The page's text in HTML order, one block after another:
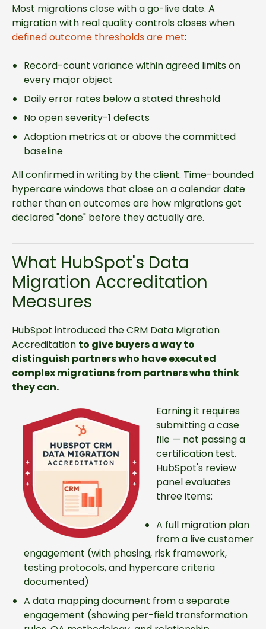
Most migrations close with a go-live date. A
migration with real quality controls closes when
defined outcome thresholds are met:
Record-count variance within agreed limits on
every major object
Daily error rates below a stated threshold
No open severity-1 defects
Adoption metrics at or above the committed
baseline
All confirmed in writing by the client. Time-bounded
hypercare windows that close on a calendar date
rather than on outcomes are how migrations get
declared "done" before they actually are.
What HubSpot's Data
Migration Accreditation
Measures
HubSpot introduced the CRM Data Migration
Accreditation to give buyers a way to
distinguish partners who have executed
complex migrations from partners who think
they can.
Earning it requires
submitting a case
file — not passing a
certification test.
HubSpot's review
panel evaluates
three items:
A full migration plan
from a live customer
engagement (with phasing, risk framework,
testing protocols, and hypercare criteria
documented)
A data mapping document from a separate
engagement (showing per-field transformation